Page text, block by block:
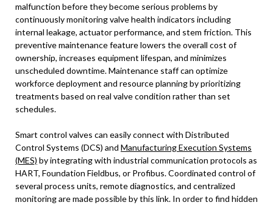
malfunction before they become serious problems by
continuously monitoring valve health indicators including
internal leakage, actuator performance, and stem friction. This
preventive maintenance feature lowers the overall cost of
ownership, increases equipment lifespan, and minimizes
unscheduled downtime. Maintenance staff can optimize
workforce deployment and resource planning by prioritizing
treatments based on real valve condition rather than set
schedules.
Smart control valves can easily connect with Distributed
Control Systems (DCS) and Manufacturing Execution Systems
(MES) by integrating with industrial communication protocols as
HART, Foundation Fieldbus, or Profibus. Coordinated control of
several process units, remote diagnostics, and centralized
monitoring are made possible by this link. In order to find hidden